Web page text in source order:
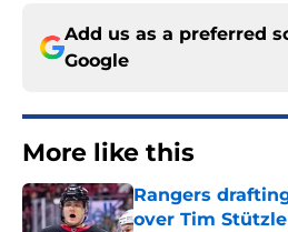
Add us as a preferred
Google
More like this
Rangers
over Tim